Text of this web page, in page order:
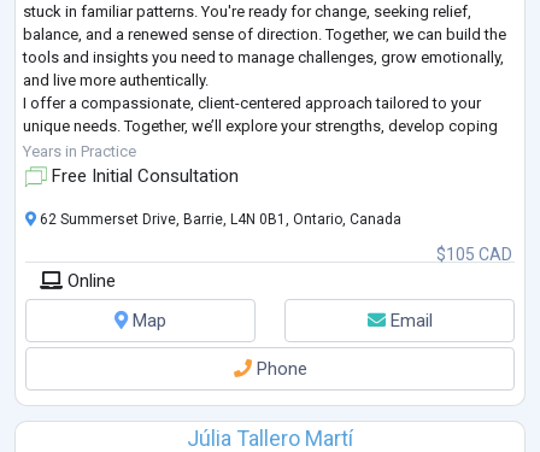
stuck in familiar patterns. You're ready for change, seeking relief,
balance, and a renewed sense of direction. Together, we can build the
tools and insights you need to manage challenges, grow emotionally,
and live more authentically.
I offer a compassionate, client-centered approach tailored to your
unique needs. Together, we’ll explore your strengths, develop coping
strategies, and navigate challenges. In a
Years in Practice
Free Initial Consultation
$105 CAD
62 Summerset Drive, Barrie, L4N 0B1, Ontario, Canada
Online
Map
Email
Phone
Júlia Tallero Martí